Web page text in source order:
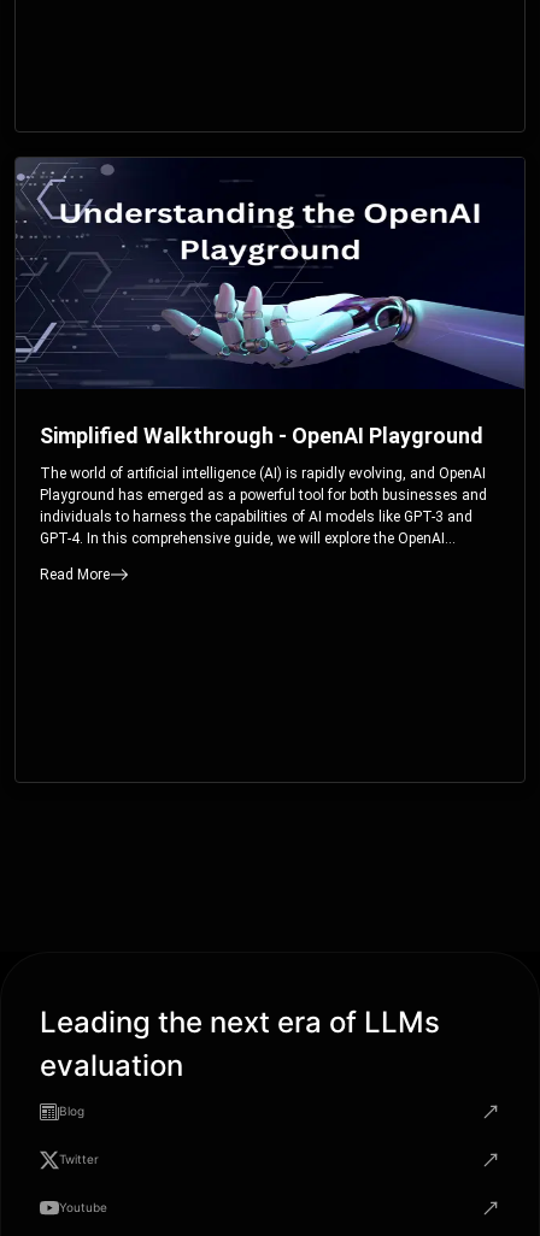
Simplified Walkthrough - OpenAI Playground
The world of artificial intelligence (AI) is rapidly evolving, and OpenAI
Playground has emerged as a powerful tool for both businesses and
individuals to harness the capabilities of AI models like GPT-3 and
GPT-4. In this comprehensive guide, we will explore the OpenAI
users to fine-tune their interactions with these cutting-edge models.
Read More
Leading the next era of LLMs
evaluation
Blog
Twitter
Youtube